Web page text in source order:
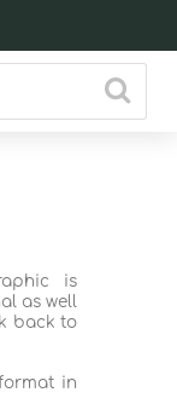
is
as well
back to
in